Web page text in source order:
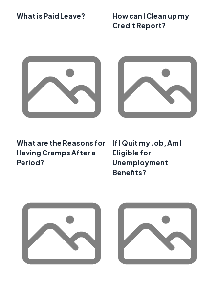
What is Paid Leave?
How can I Clean up my
Credit Report?
What are the Reasons for
Having Cramps After a
Period?
If I Quit my Job, Am I
Eligible for
Unemployment
Benefits?